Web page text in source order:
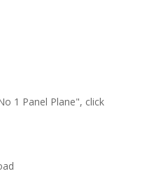
1 Panel Plane", click